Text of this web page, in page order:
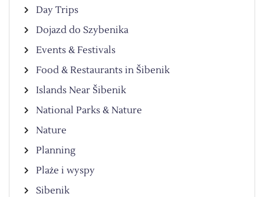
Day Trips
Dojazd do Szybenika
Events & Festivals
Food & Restaurants in Šibenik
Islands Near Šibenik
National Parks & Nature
Nature
Planning
Plaże i wyspy
Sibenik